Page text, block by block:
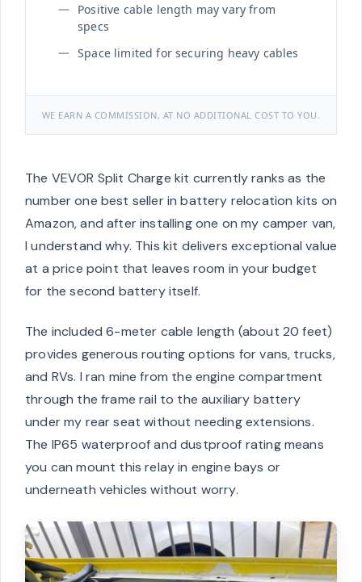
Positive cable length may vary from
specs
Space limited for securing heavy cables
WE EARN A COMMISSION, AT NO ADDITIONAL COST TO YOU.
The VEVOR Split Charge kit currently ranks as the
number one best seller in battery relocation kits on
Amazon, and after installing one on my camper van,
I understand why. This kit delivers exceptional value
at a price point that leaves room in your budget
for the second battery itself.
The included 6-meter cable length (about 20 feet)
provides generous routing options for vans, trucks,
and RVs. I ran mine from the engine compartment
through the frame rail to the auxiliary battery
under my rear seat without needing extensions.
The IP65 waterproof and dustproof rating means
you can mount this relay in engine bays or
underneath vehicles without worry.